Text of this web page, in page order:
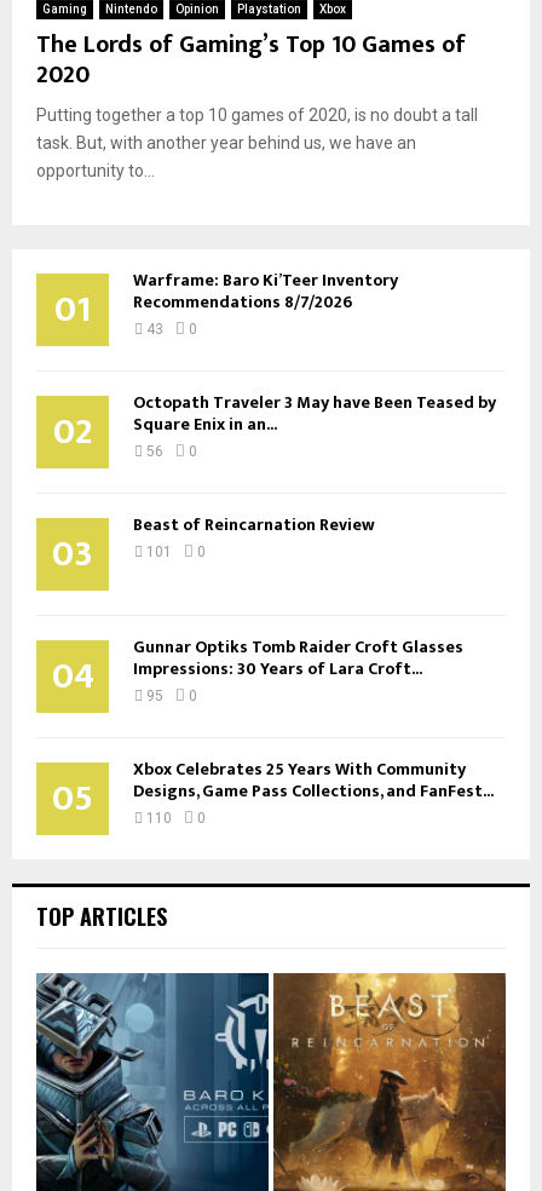
Gaming Nintendo Opinion Playstation Xbox
The Lords of Gaming’s Top 10 Games of
2020
Putting together a top 10 games of 2020, is no doubt a tall
task. But, with another year behind us, we have an
opportunity to...
01 Warframe: Baro Ki’Teer Inventory
Recommendations 8/7/2026
43 0
02 Octopath Traveler 3 May have Been Teased by
Square Enix in an...
56 0
03 Beast of Reincarnation Review
101 0
04 Gunnar Optiks Tomb Raider Croft Glasses
Impressions: 30 Years of Lara Croft...
95 0
05 Xbox Celebrates 25 Years With Community
Designs, Game Pass Collections, and FanFest...
110 0
TOP ARTICLES